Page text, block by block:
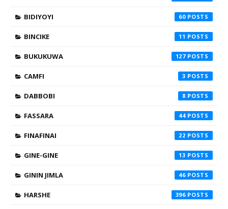
BIDIYOYI 60
BINCIKE 11
BUKUKUWA 127
CAMFI 3
DABBOBI 8
FASSARA 44
FINAFINAI 22
GINE-GINE 13
GININ JIMLA 46
HARSHE 396